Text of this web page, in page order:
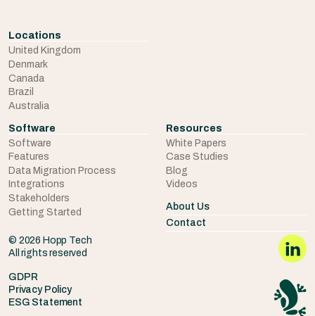
Locations
United Kingdom
Denmark
Canada
Brazil
Australia
Software
Software
Features
Data Migration Process
Integrations
Stakeholders
Getting Started
Resources
White Papers
Case Studies
Blog
Videos
About Us
Contact
© 2026 Hopp Tech
All rights reserved
GDPR
Privacy Policy
ESG Statement